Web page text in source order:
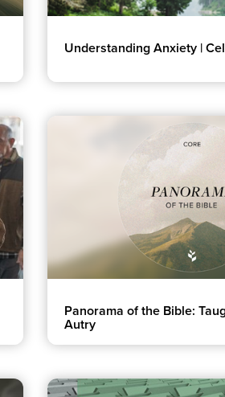
Understanding Anxiety |
Panorama of the Bible:
Autry